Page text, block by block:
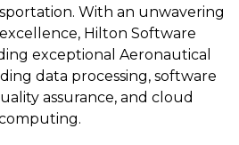
With an unwavering
Hilton Software
exceptional Aeronautical
data processing, software
assurance, and cloud